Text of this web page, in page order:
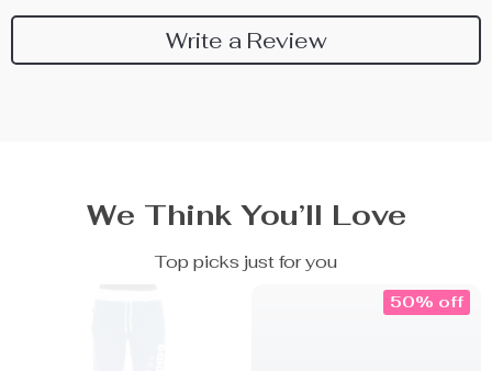
Write a Review
We Think You’ll Love
Top picks just for you
50% off